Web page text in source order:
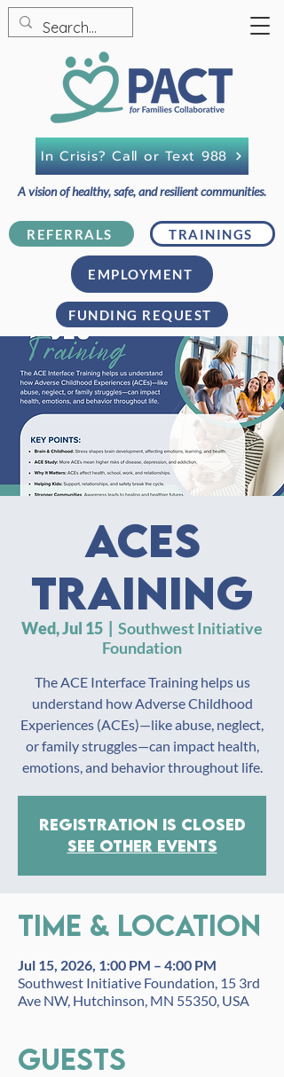
FUNDING REQUEST
REFERRALS TRAININGS
A vision of healthy, safe, and resilient communities.
In Crisis? Call or Text 988
EMPLOYMENT
ACES
Training
Wed, Jul 15
Southwest Initiative
Foundation
The ACE Interface Training helps us
understand how Adverse Childhood
Experiences (ACEs)—like abuse, neglect,
or family struggles—can impact health,
emotions, and behavior throughout life.
Registration is closed
See other events
Time & Location
Jul 15, 2026, 1:00 PM – 4:00 PM
Southwest Initiative Foundation, 15 3rd
Ave NW, Hutchinson, MN 55350, USA
Guests